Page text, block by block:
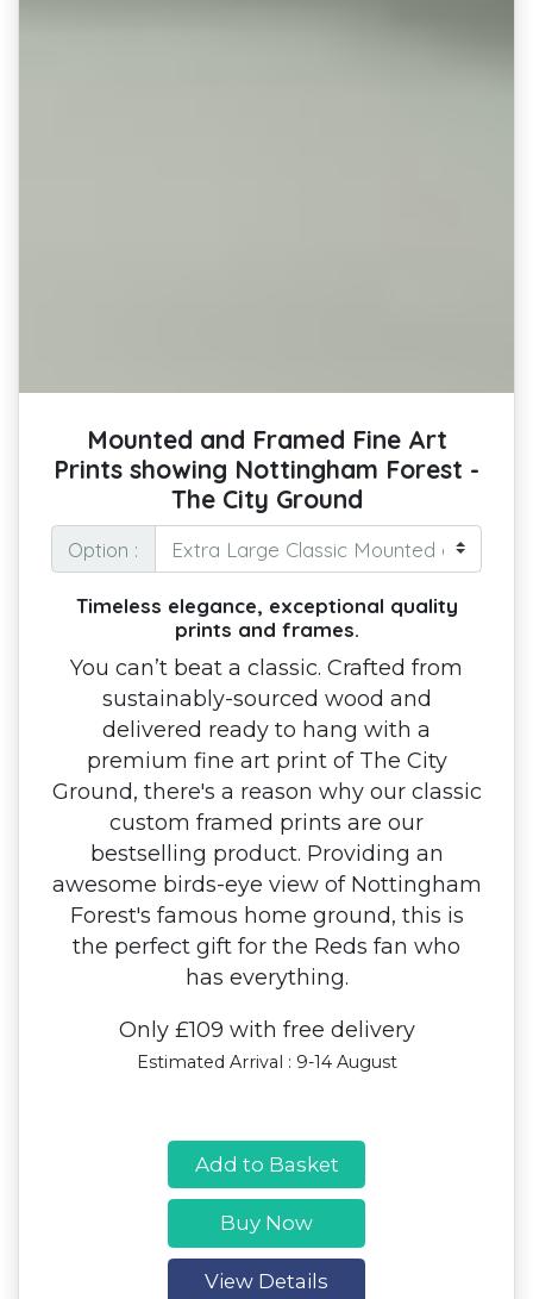
Mounted and Framed Fine Art
Prints showing Nottingham Forest -
The City Ground
Option :
Timeless elegance, exceptional quality
prints and frames.
You can’t beat a classic. Crafted from
sustainably-sourced wood and
delivered ready to hang with a
premium fine art print of The City
Ground, there's a reason why our classic
custom framed prints are our
bestselling product. Providing an
awesome birds-eye view of Nottingham
Forest's famous home ground, this is
the perfect gift for the Reds fan who
has everything.
Only £109 with free delivery
Estimated Arrival : 9-14 August
Add to Basket
Buy Now
View Details